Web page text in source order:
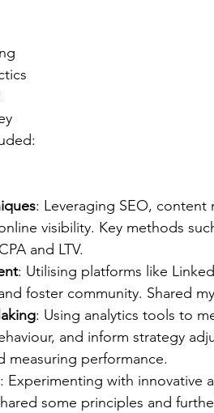
: Leveraging SEO,
visibility. Key methods
and LTV.
: Utilising platforms like
foster community. Shared
: Using analytics tools to
and inform strategy
measuring performance.
: Experimenting with innovative
some principles and